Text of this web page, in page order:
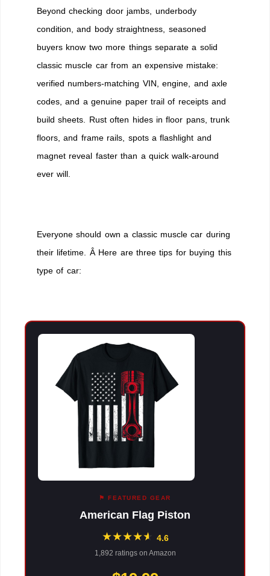
Beyond checking door jambs, underbody
condition, and body straightness, seasoned
buyers know two more things separate a solid
classic muscle car from an expensive mistake:
verified numbers-matching VIN, engine, and axle
codes, and a genuine paper trail of receipts and
build sheets. Rust often hides in floor pans, trunk
floors, and frame rails, spots a flashlight and
magnet reveal faster than a quick walk-around
ever will.
Everyone should own a classic muscle car during
their lifetime. Â Here are three tips for buying this
type of car:
⚑ FEATURED GEAR
American Flag Piston
★★★★★
★ 4.6
1,892 ratings on Amazon